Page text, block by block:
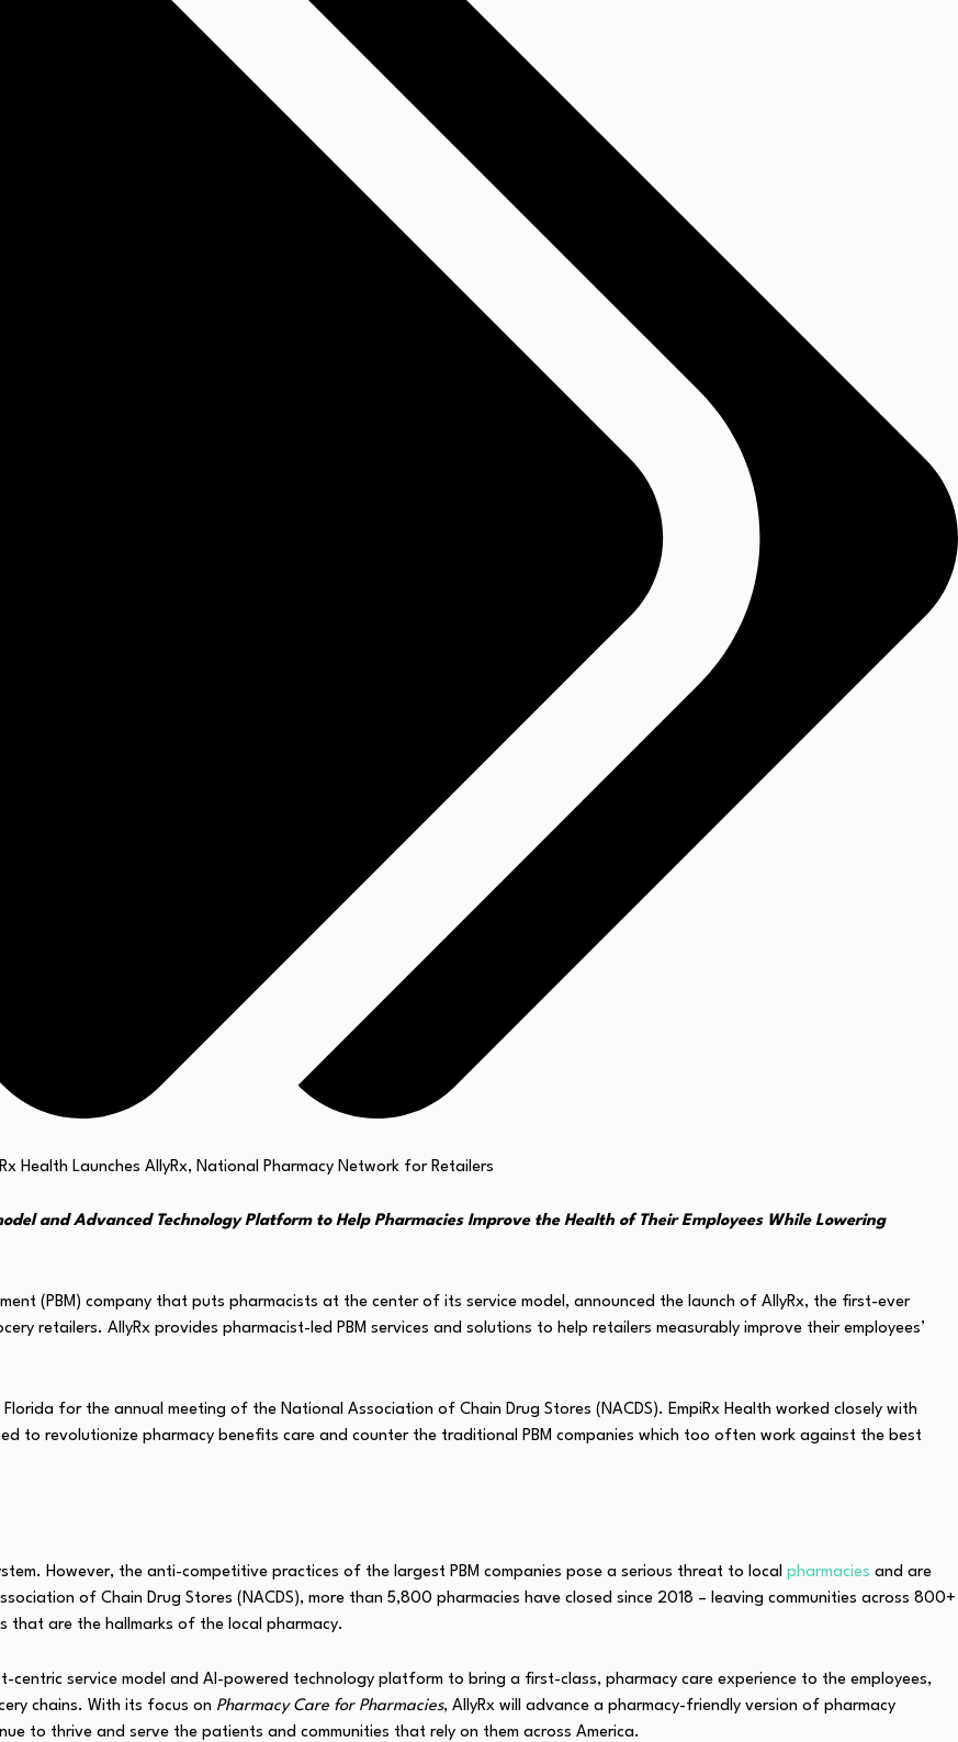
and Advanced Technology Platform to Help Pharmacies Improve the Health of Their Employees While Lowering
(PBM) company that puts pharmacists at the center of its service model, announced the launch of AllyRx, the first-ever
retailers. AllyRx provides pharmacist-led PBM services and solutions to help retailers measurably improve their employees’
for the annual meeting of the National Association of Chain Drug Stores (NACDS). EmpiRx Health worked closely with
to revolutionize pharmacy benefits care and counter the traditional PBM companies which too often work against the best
However, the anti-competitive practices of the largest PBM companies pose a serious threat to local pharmacies and are
of Chain Drug Stores (NACDS), more than 5,800 pharmacies have closed since 2018 – leaving communities across 800+
are the hallmarks of the local pharmacy.
centric service model and AI-powered technology platform to bring a first-class, pharmacy care experience to the employees,
chains. With its focus on Pharmacy Care for Pharmacies, AllyRx will advance a pharmacy-friendly version of pharmacy
to thrive and serve the patients and communities that rely on them across America.